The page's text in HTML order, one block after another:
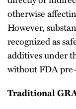
otherwise
However,
recognized as
additives under
without FDA
Traditional